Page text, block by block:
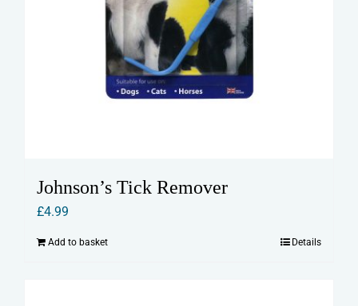
Johnson’s Tick Remover
£4.99
Add to basket Details